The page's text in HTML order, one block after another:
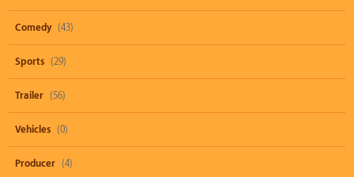
Comedy (43)
Sports (29)
Trailer (56)
Vehicles (0)
Producer (4)